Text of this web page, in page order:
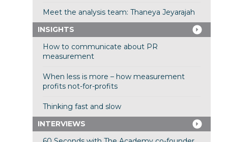
Meet the analysis team: Thaneya Jeyarajah
INSIGHTS
How to communicate about PR
measurement
When less is more – how measurement
profits not-for-profits
Thinking fast and slow
INTERVIEWS